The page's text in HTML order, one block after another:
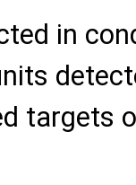
in
targets